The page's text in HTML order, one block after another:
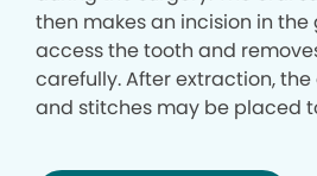
then makes an incision in the
access the tooth and
carefully. After extraction,
and stitches may be placed